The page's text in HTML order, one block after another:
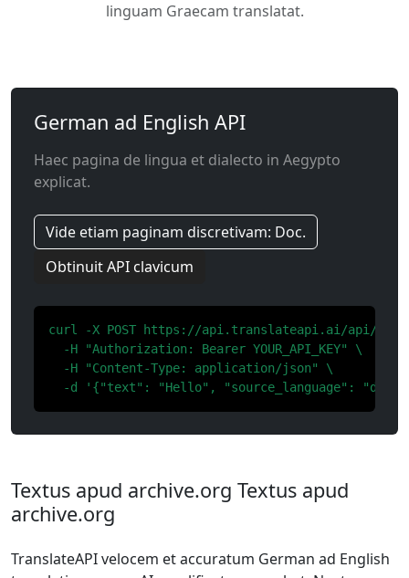
linguam Graecam translatat.
German ad English API
Haec pagina de lingua et dialecto in Aegypto
explicat.
Vide etiam paginam discretivam: Doc.
Obtinuit API clavicum
curl -X POST https://api.translateapi.ai/api/v1/
  -H "Authorization: Bearer YOUR_API_KEY" \
  -H "Content-Type: application/json" \
-d '{"text": "Hello", "source_language": "de",
Textus apud archive.org Textus apud
archive.org
TranslateAPI velocem et accuratum German ad English